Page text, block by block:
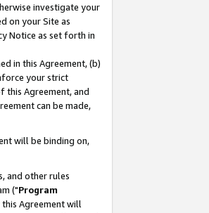
investigate your
on your Site as
Notice as set forth in
in this Agreement, (b)
your strict
this Agreement, and
can be made,
will be binding on,
and other rules
("Program
Agreement will